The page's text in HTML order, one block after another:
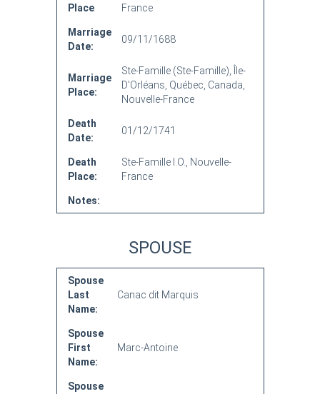
Place
France
Marriage
Date:
09/11/1688
Marriage
Place:
Ste-Famille (Ste-Famille), Île-
D'Orléans, Québec, Canada,
Nouvelle-France
Death
Date:
01/12/1741
Death
Place:
Ste-Famille I.O., Nouvelle-
France
Notes:
SPOUSE
Spouse
Last
Name:
Canac dit Marquis
Spouse
First
Name:
Marc-Antoine
Spouse